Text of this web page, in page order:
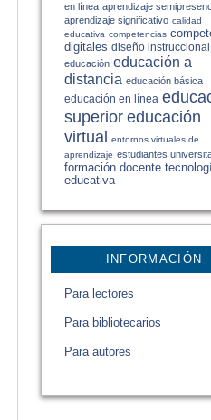
en línea aprendizaje
aprendizaje significativo calidad
educativa competencias
digitales diseño instruccional
educación educación a
distancia educación básica
educación en línea
superior educación
virtual entornos virtuales de
aprendizaje estudiantes
formación docente
educativa
INFORMACIÓN
Para lectores
Para bibliotecarios
Para autores